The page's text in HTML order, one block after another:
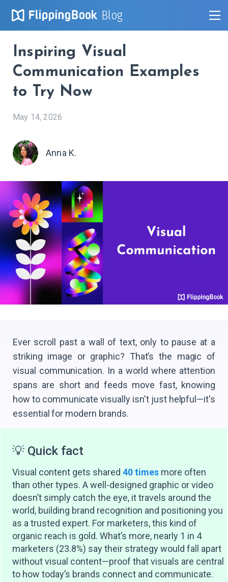
Blog
Inspiring Visual
Communication Examples
to Try Now
May 14, 2026
Anna K.
Ever scroll past a wall of text, only to pause at a
striking image or graphic? That’s the magic of
visual communication. In a world where attention
spans are short and feeds move fast, knowing
how to communicate visually isn't just helpful—it's
essential for modern brands.
💡 Quick fact
Visual content gets shared 40 timesmore often
than other types. A well-designed graphic or video
doesn’t simply catch the eye, it travels around the
world, building brand recognition and positioning you
as a trusted expert. For marketers, this kind of
organic reach is gold. What’s more, nearly 1 in 4
marketers (23.8%) say their strategy would fall apart
without visual content—proof that visuals are central
to how today’s brands connect and communicate.